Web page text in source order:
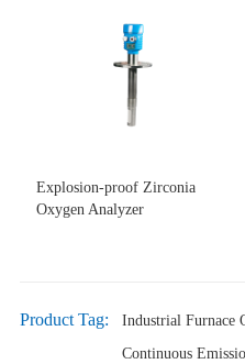
Explosion-proof Zirconia
Oxygen Analyzer
Product Tag:
Industrial Furnace
Continuous